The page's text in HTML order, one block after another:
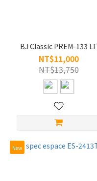
BJ Classic PREM-133 LT
NT$11,000
NT$13,750
New